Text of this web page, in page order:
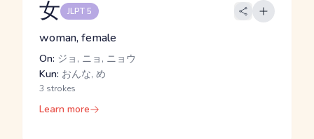
女 JLPT 5
woman, female
On: ジョ, ニョ, ニョウ
Kun: おんな, め
3 strokes
Learn more